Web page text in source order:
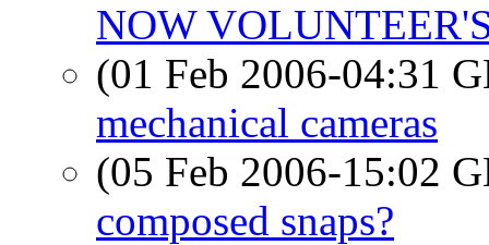
NOW
(01 Feb 2006-04:31
mechanical cameras
(05 Feb 2006-15:02
composed snaps?